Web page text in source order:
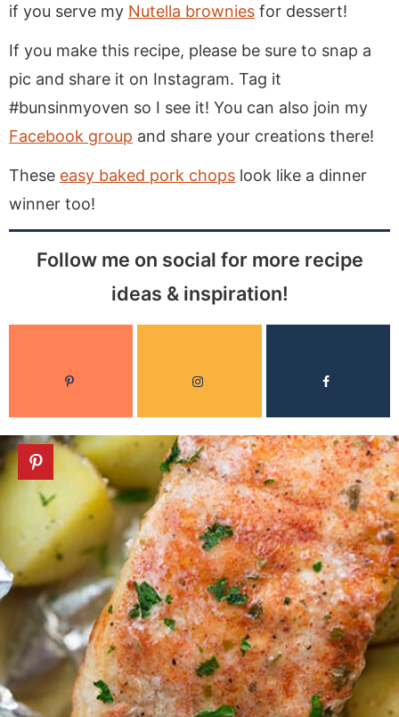
if you serve my Nutella brownies for dessert!
If you make this recipe, please be sure to snap a
pic and share it on Instagram. Tag it
#bunsinmyoven so I see it! You can also join my
Facebook group and share your creations there!
These easy baked pork chops look like a dinner
winner too!
Follow me on social for more recipe
ideas & inspiration!